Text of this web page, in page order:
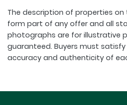
The description of properties
form part of any offer and all
photographs are for illustrative
guaranteed. Buyers must
accuracy and authenticity of